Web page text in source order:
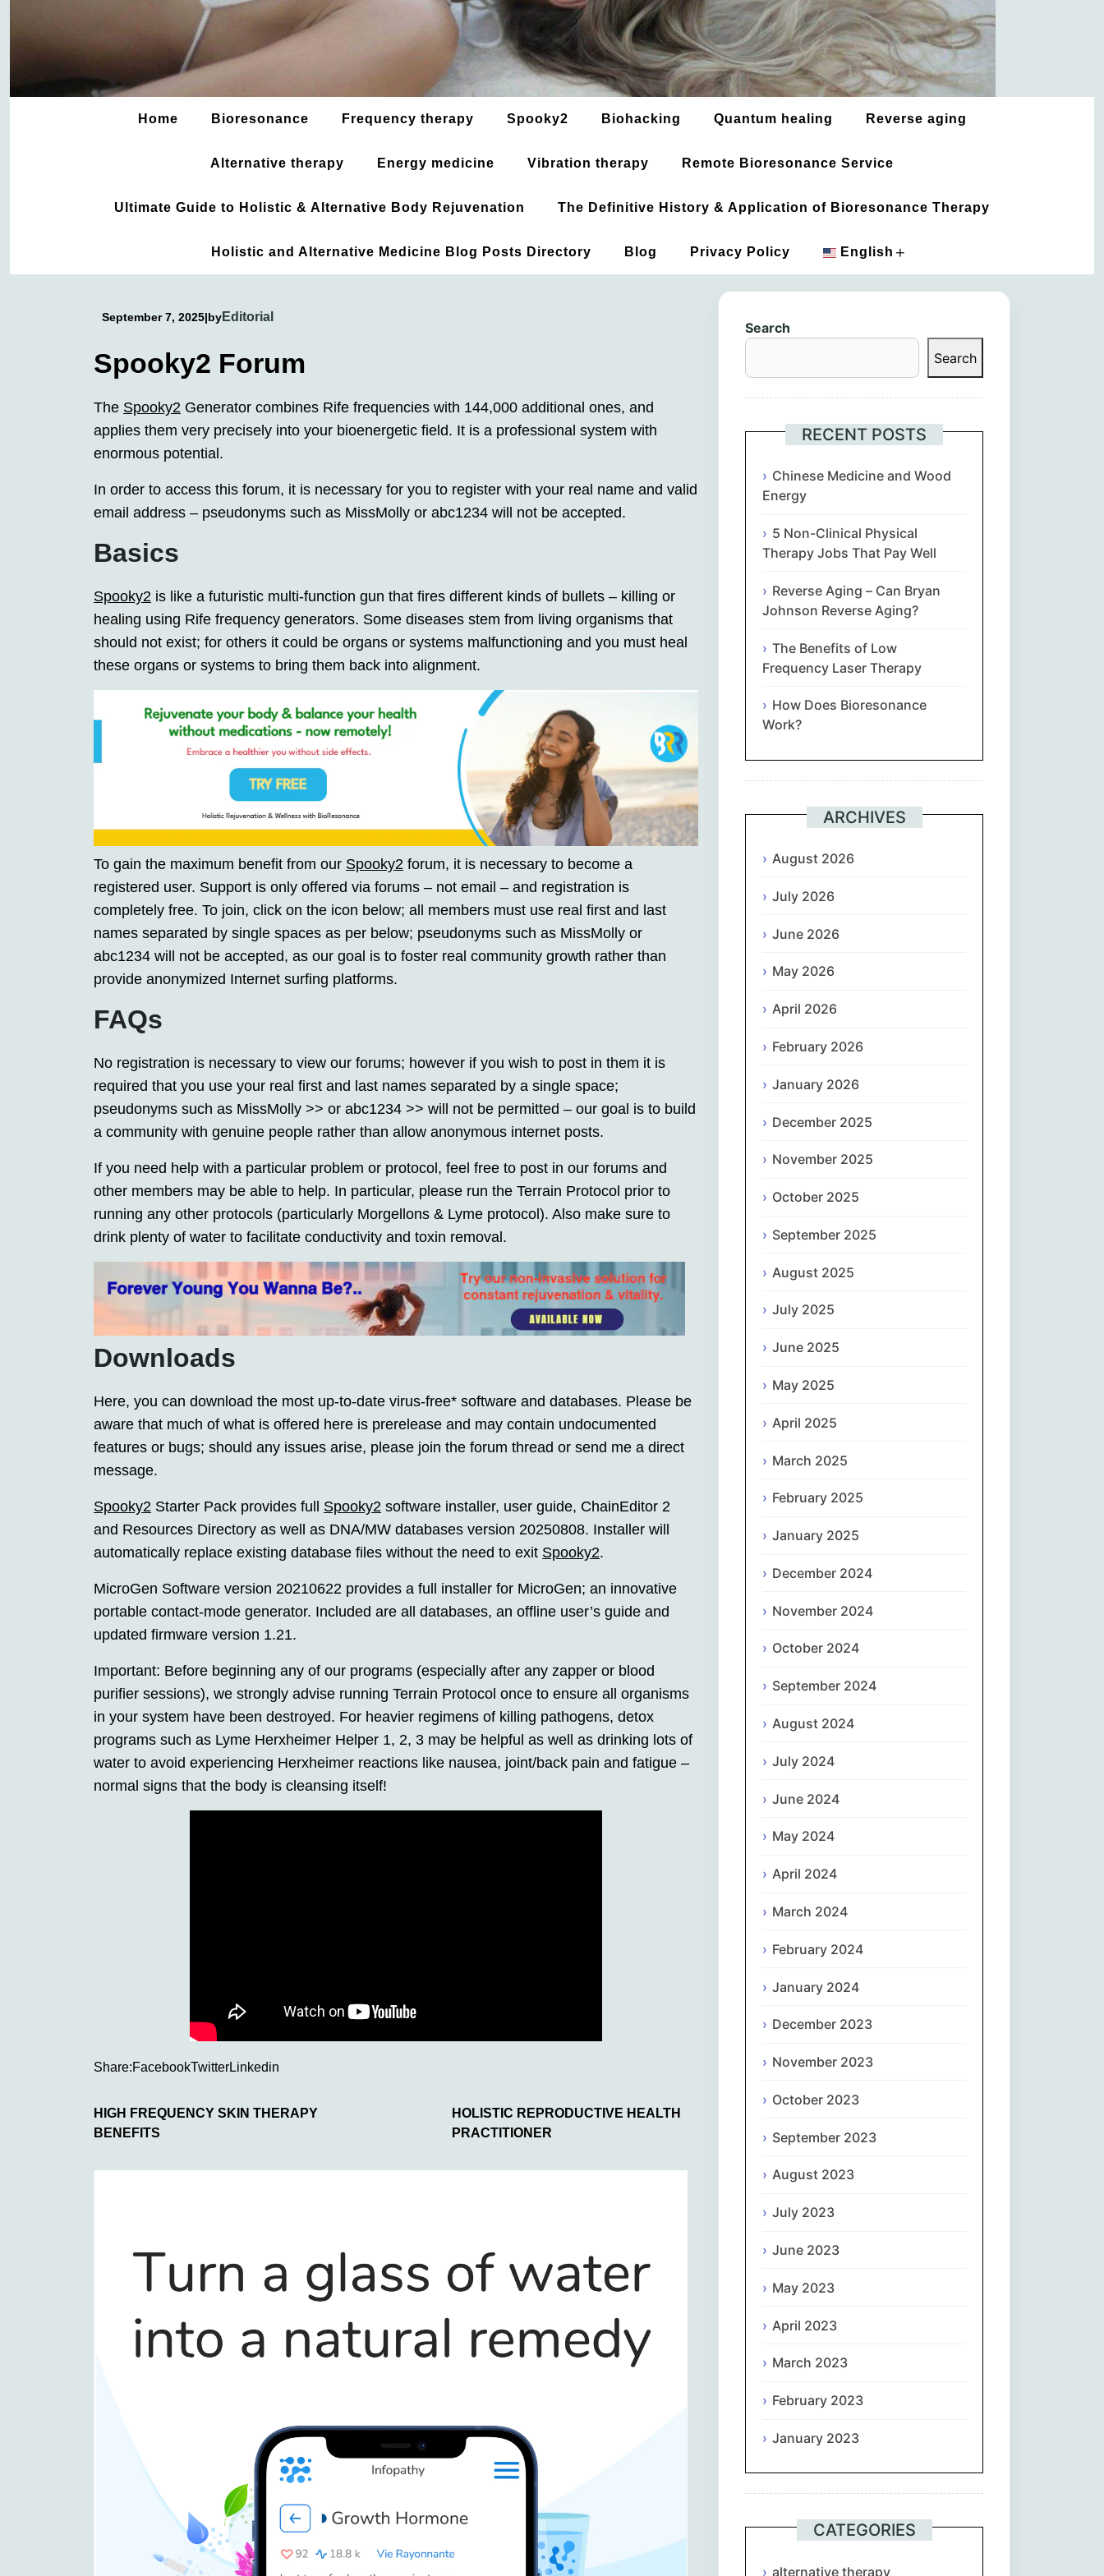
Home Bioresonance Frequency therapy Spooky2 Biohacking Quantum healing Reverse aging
Alternative therapy Energy medicine Vibration therapy Remote Bioresonance Service
Ultimate Guide to Holistic & Alternative Body Rejuvenation The Definitive History & Application of Bioresonance Therapy
Holistic and Alternative Medicine Blog Posts Directory Blog Privacy Policy English +
Euskara
Български
Hrvatski
Čeština‎
Nederlands
Français
ქართული
Gaeilge
Italiano
日本語
Монгол
नेपाली
Norsk bokmål
فارسی
Türkçe
Українська
اردو
September 7, 2025|byEditorial
Spooky2 Forum
The Spooky2 Generator combines Rife frequencies with 144,000 additional ones, and
applies them very precisely into your bioenergetic field. It is a professional system with
enormous potential.
In order to access this forum, it is necessary for you to register with your real name and valid
email address – pseudonyms such as MissMolly or abc1234 will not be accepted.
Basics
Spooky2 is like a futuristic multi-function gun that fires different kinds of bullets – killing or
healing using Rife frequency generators. Some diseases stem from living organisms that
should not exist; for others it could be organs or systems malfunctioning and you must heal
these organs or systems to bring them back into alignment.
To gain the maximum benefit from our Spooky2 forum, it is necessary to become a
registered user. Support is only offered via forums – not email – and registration is
completely free. To join, click on the icon below; all members must use real first and last
names separated by single spaces as per below; pseudonyms such as MissMolly or
abc1234 will not be accepted, as our goal is to foster real community growth rather than
provide anonymized Internet surfing platforms.
FAQs
No registration is necessary to view our forums; however if you wish to post in them it is
required that you use your real first and last names separated by a single space;
pseudonyms such as MissMolly >> or abc1234 >> will not be permitted – our goal is to build
a community with genuine people rather than allow anonymous internet posts.
If you need help with a particular problem or protocol, feel free to post in our forums and
other members may be able to help. In particular, please run the Terrain Protocol prior to
running any other protocols (particularly Morgellons & Lyme protocol). Also make sure to
drink plenty of water to facilitate conductivity and toxin removal.
Downloads
Here, you can download the most up-to-date virus-free* software and databases. Please be
aware that much of what is offered here is prerelease and may contain undocumented
features or bugs; should any issues arise, please join the forum thread or send me a direct
message.
Spooky2 Starter Pack provides full Spooky2 software installer, user guide, ChainEditor 2
and Resources Directory as well as DNA/MW databases version 20250808. Installer will
automatically replace existing database files without the need to exit Spooky2.
MicroGen Software version 20210622 provides a full installer for MicroGen; an innovative
portable contact-mode generator. Included are all databases, an offline user’s guide and
updated firmware version 1.21.
Important: Before beginning any of our programs (especially after any zapper or blood
purifier sessions), we strongly advise running Terrain Protocol once to ensure all organisms
in your system have been destroyed. For heavier regimens of killing pathogens, detox
programs such as Lyme Herxheimer Helper 1, 2, 3 may be helpful as well as drinking lots of
water to avoid experiencing Herxheimer reactions like nausea, joint/back pain and fatigue –
normal signs that the body is cleansing itself!
Share:FacebookTwitterLinkedin
HIGH FREQUENCY SKIN THERAPY
BENEFITS
HOLISTIC REPRODUCTIVE HEALTH
PRACTITIONER
Search
Search
RECENT POSTS
Chinese Medicine and Wood
Energy
5 Non-Clinical Physical
Therapy Jobs That Pay Well
Reverse Aging – Can Bryan
Johnson Reverse Aging?
The Benefits of Low
Frequency Laser Therapy
How Does Bioresonance
Work?
ARCHIVES
August 2026
July 2026
June 2026
May 2026
April 2026
February 2026
January 2026
December 2025
November 2025
October 2025
September 2025
August 2025
July 2025
June 2025
May 2025
April 2025
March 2025
February 2025
January 2025
December 2024
November 2024
October 2024
September 2024
August 2024
July 2024
June 2024
May 2024
April 2024
March 2024
February 2024
January 2024
December 2023
November 2023
October 2023
September 2023
August 2023
July 2023
June 2023
May 2023
April 2023
March 2023
February 2023
January 2023
CATEGORIES
alternative therapy